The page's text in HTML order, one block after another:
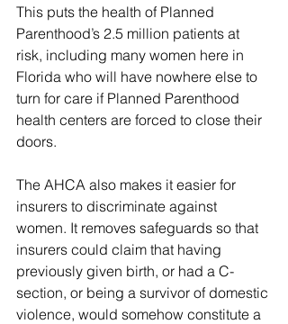
This puts the health of Planned
Parenthood’s 2.5 million patients at
risk, including many women here in
Florida who will have nowhere else to
turn for care if Planned Parenthood
health centers are forced to close their
doors.
The AHCA also makes it easier for
insurers to discriminate against
women. It removes safeguards so that
insurers could claim that having
previously given birth, or had a C-
section, or being a survivor of domestic
violence, would somehow constitute a